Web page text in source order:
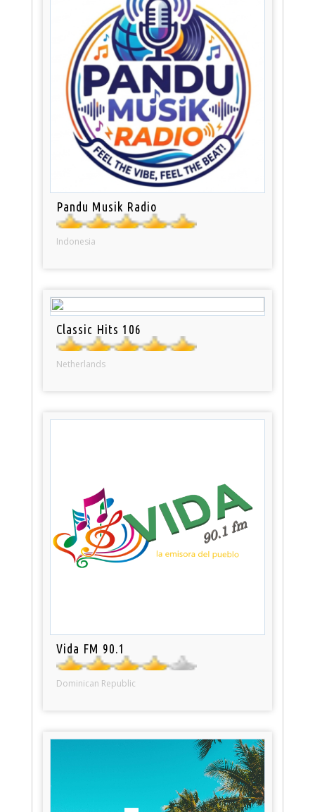
Pandu Musik Radio
Indonesia
Classic Hits 106
Netherlands
Vida FM 90.1
Dominican Republic